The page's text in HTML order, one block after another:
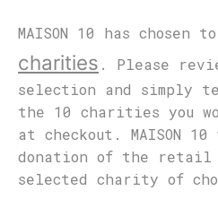
MAISON 10 has chosen
charities . Please
selection and simply
the 10 charities you
at checkout. MAISON
donation of the retail
selected charity of